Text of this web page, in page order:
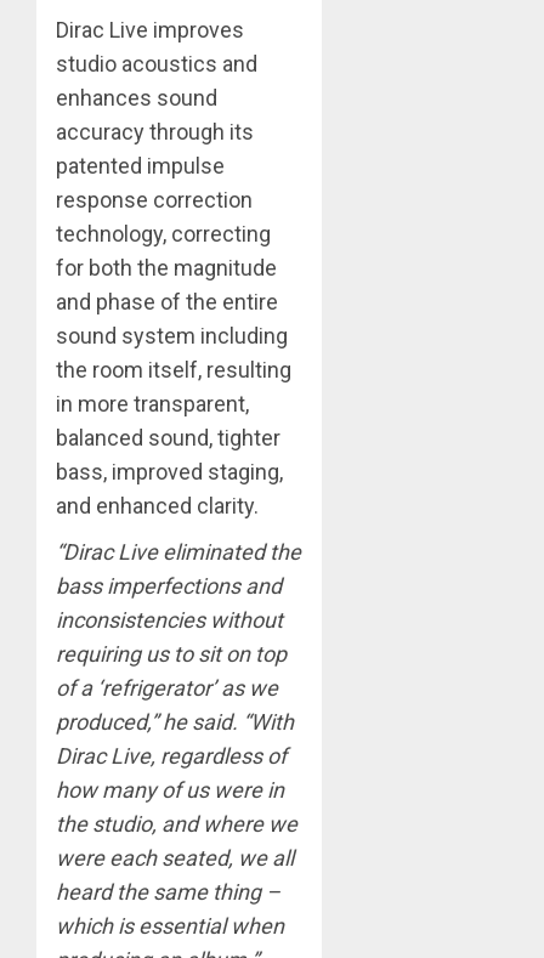
Dirac Live improves
studio acoustics and
enhances sound
accuracy through its
patented impulse
response correction
technology, correcting
for both the magnitude
and phase of the entire
sound system including
the room itself, resulting
in more transparent,
balanced sound, tighter
bass, improved staging,
and enhanced clarity.
“Dirac Live eliminated the
bass imperfections and
inconsistencies without
requiring us to sit on top
of a ‘refrigerator’ as we
produced,” he said. “With
Dirac Live, regardless of
how many of us were in
the studio, and where we
were each seated, we all
heard the same thing –
which is essential when